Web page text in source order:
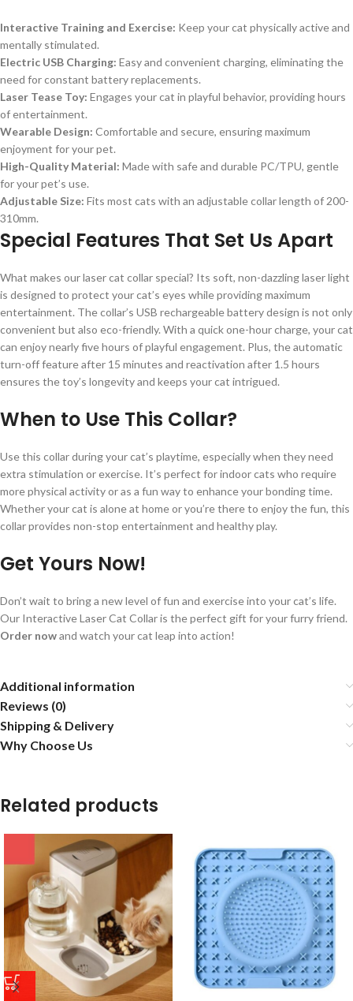
Interactive Training and Exercise: Keep your cat physically active and
mentally stimulated.
Electric USB Charging: Easy and convenient charging, eliminating the
need for constant battery replacements.
Laser Tease Toy: Engages your cat in playful behavior, providing hours
of entertainment.
Wearable Design: Comfortable and secure, ensuring maximum
enjoyment for your pet.
High-Quality Material: Made with safe and durable PC/TPU, gentle
for your pet’s use.
Adjustable Size: Fits most cats with an adjustable collar length of 200-
310mm.
Special Features That Set Us Apart
What makes our laser cat collar special? Its soft, non-dazzling laser light
is designed to protect your cat’s eyes while providing maximum
entertainment. The collar’s USB rechargeable battery design is not only
convenient but also eco-friendly. With a quick one-hour charge, your cat
can enjoy nearly five hours of playful engagement. Plus, the automatic
turn-off feature after 15 minutes and reactivation after 1.5 hours
ensures the toy’s longevity and keeps your cat intrigued.
When to Use This Collar?
Use this collar during your cat’s playtime, especially when they need
extra stimulation or exercise. It’s perfect for indoor cats who require
more physical activity or as a fun way to enhance your bonding time.
Whether your cat is alone at home or you’re there to enjoy the fun, this
collar provides non-stop entertainment and healthy play.
Get Yours Now!
Don’t wait to bring a new level of fun and exercise into your cat’s life.
Our Interactive Laser Cat Collar is the perfect gift for your furry friend.
Order nowand watch your cat leap into action!
Additional information
Reviews (0)
Shipping & Delivery
Why Choose Us
Related products